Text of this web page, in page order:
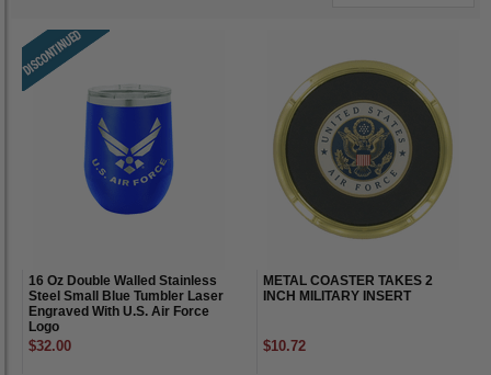
16 Oz Double Walled Stainless
Steel Small Blue Tumbler Laser
Engraved With U.S. Air Force
Logo
$32.00
METAL COASTER TAKES 2
INCH MILITARY INSERT
$10.72